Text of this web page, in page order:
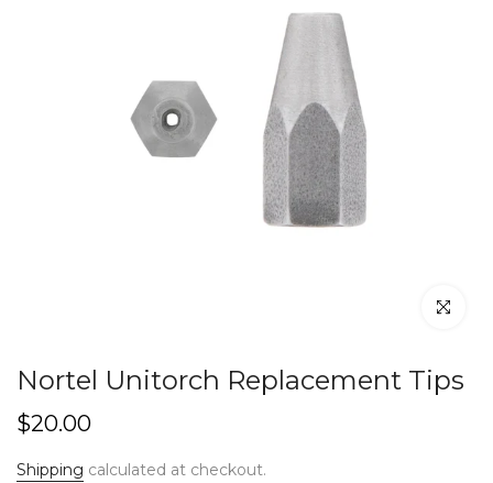
Click to
Nortel Unitorch Replacement Tips
$20.00
Shipping calculated at checkout.